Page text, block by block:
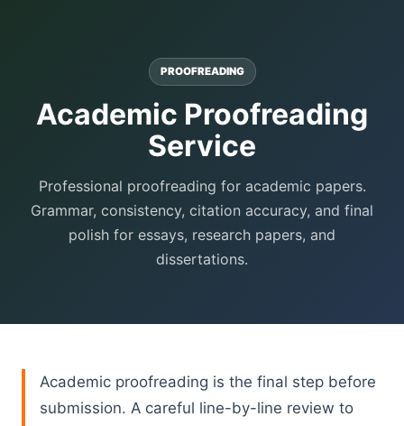
PROOFREADING
Academic Proofreading
Service
Professional proofreading for academic papers.
Grammar, consistency, citation accuracy, and final
polish for essays, research papers, and
dissertations.
Academic proofreading is the final step before
submission. A careful line-by-line review to